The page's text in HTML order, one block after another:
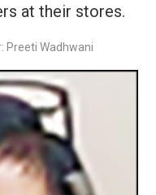
at their stores.
Preeti Wadhwani